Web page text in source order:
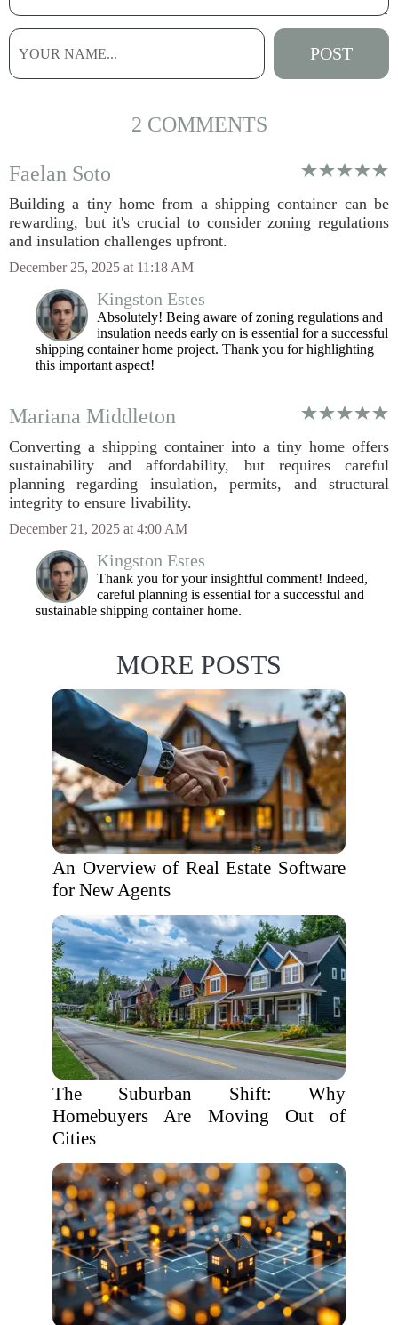
2 COMMENTS
Faelan Soto
Building a tiny home from a shipping container can be
rewarding, but it's crucial to consider zoning regulations
and insulation challenges upfront.
December 25, 2025 at 11:18 AM
Kingston Estes
Absolutely! Being aware of zoning regulations and
insulation needs early on is essential for a successful
shipping container home project. Thank you for highlighting
this important aspect!
Mariana Middleton
Converting a shipping container into a tiny home offers
sustainability and affordability, but requires careful
planning regarding insulation, permits, and structural
integrity to ensure livability.
December 21, 2025 at 4:00 AM
Kingston Estes
Thank you for your insightful comment! Indeed,
careful planning is essential for a successful and
sustainable shipping container home.
MORE POSTS
An Overview of Real Estate Software
for New Agents
The Suburban Shift: Why
Homebuyers Are Moving Out of
Cities